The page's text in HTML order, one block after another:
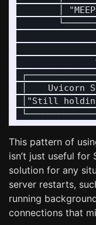
│
│    Uvicorn
│"Still
This pattern of
isn’t just useful for
solution for any
server restarts,
running
connections that